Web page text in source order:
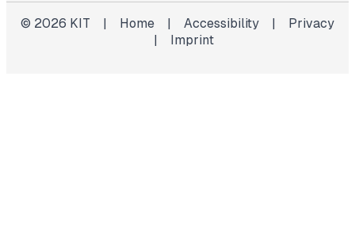
© 2026 KIT Home Accessibility
Privacy
Imprint